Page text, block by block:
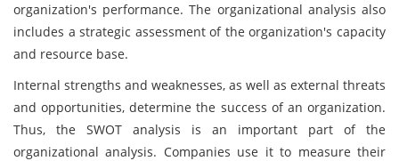
organization's performance. The organizational analysis also
includes a strategic assessment of the organization's capacity
and resource base.
Internal strengths and weaknesses, as well as external threats
and opportunities, determine the success of an organization.
Thus, the SWOT analysis is an important part of the
organizational analysis. Companies use it to measure their